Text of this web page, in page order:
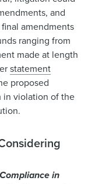
and
amendments
ranging from
made at length
statement
proposed
in violation of the
in